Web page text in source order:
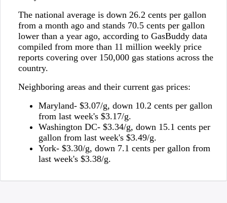
The national average is down 26.2 cents per gallon
from a month ago and stands 70.5 cents per gallon
lower than a year ago, according to GasBuddy data
compiled from more than 11 million weekly price
reports covering over 150,000 gas stations across the
country.
Neighboring areas and their current gas prices:
Maryland- $3.07/g, down 10.2 cents per gallon
from last week's $3.17/g.
Washington DC- $3.34/g, down 15.1 cents per
gallon from last week's $3.49/g.
York- $3.30/g, down 7.1 cents per gallon from
last week's $3.38/g.